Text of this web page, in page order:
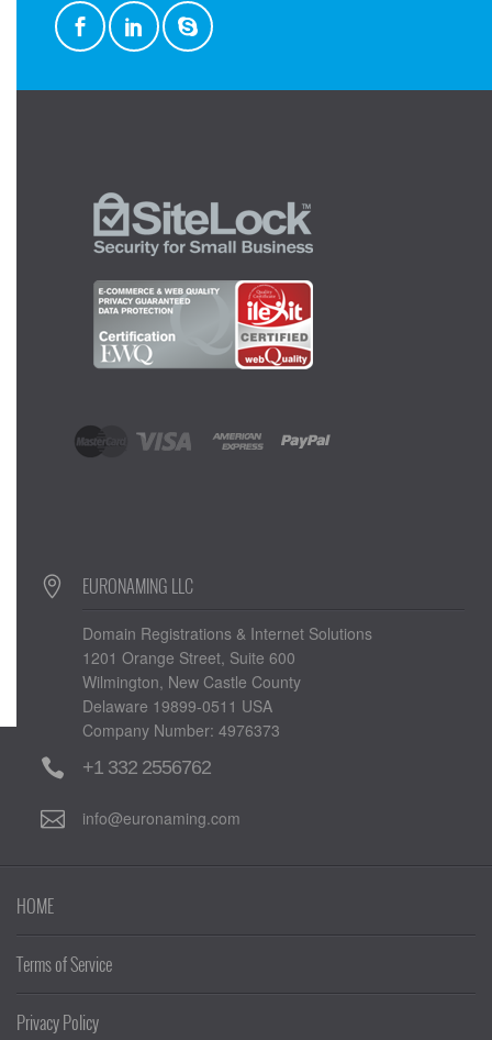
EURONAMING LLC
Domain Registrations & Internet Solutions
1201 Orange Street, Suite 600
Wilmington, New Castle County
Delaware 19899-0511 USA
Company Number: 4976373
+1 332 2556762
info@euronaming.com
HOME
Terms of Service
Privacy Policy